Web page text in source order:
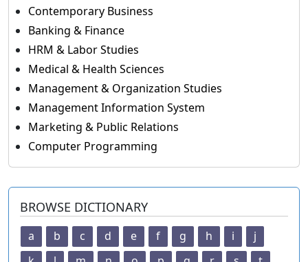
Contemporary Business
Banking & Finance
HRM & Labor Studies
Medical & Health Sciences
Management & Organization Studies
Management Information System
Marketing & Public Relations
Computer Programming
BROWSE DICTIONARY
a b c d e f g h i
j